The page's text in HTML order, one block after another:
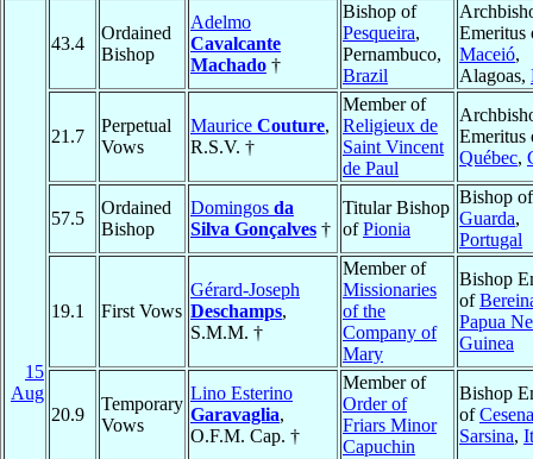
15
Aug
43.4
Ordained
Bishop
Adelmo
Cavalcante
Machado †
Bishop of
Pesqueira,
Pernambuco,
Brazil
Emeritus
Maceió,
Alagoas,
21.7
Perpetual
Vows
Maurice Couture,
R.S.V. †
Member of
Religieux de
Saint Vincent
de Paul
Emeritus
Québec,
57.5
Ordained
Bishop
Domingos da
Silva Gonçalves †
Titular Bishop
ofPionia
Bishop of
Guarda,
Portugal
19.1 First Vows
Gérard-Joseph
Deschamps,
S.M.M. †
Member of
Missionaries
of the
Company of
Mary
Bishop
of
Papua
Guinea
20.9
Temporary
Vows
Lino Esterino
Garavaglia,
O.F.M. Cap. †
Member of
Order of
Friars Minor
Capuchin
Bishop
of
Sarsina,